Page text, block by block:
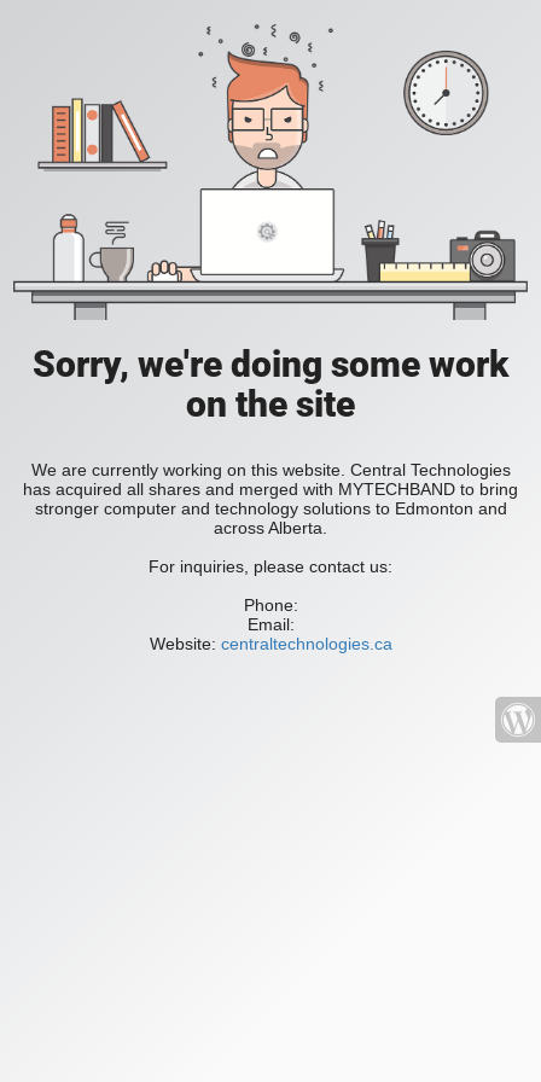
Sorry, we're doing some work
on the site
We are currently working on this website. Central Technologies
has acquired all shares and merged with MYTECHBAND to bring
stronger computer and technology solutions to Edmonton and
across Alberta.
For inquiries, please contact us:
Phone:
Email:
Website: centraltechnologies.ca